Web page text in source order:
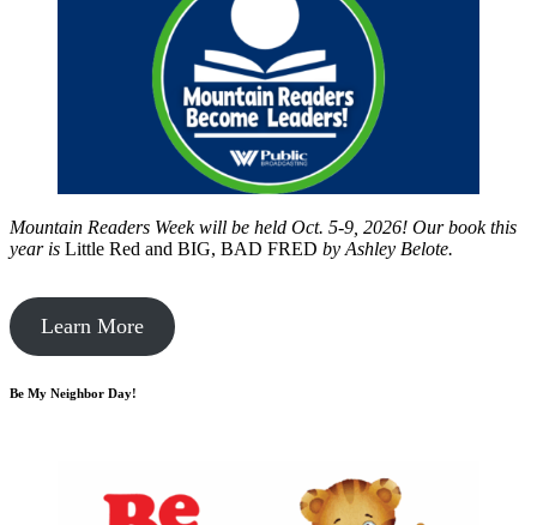
Mountain Readers Week will be held Oct. 5-9, 2026! Our book this
year is Little Red and BIG, BAD FRED by Ashley Belote.
Learn More
Be My Neighbor Day!